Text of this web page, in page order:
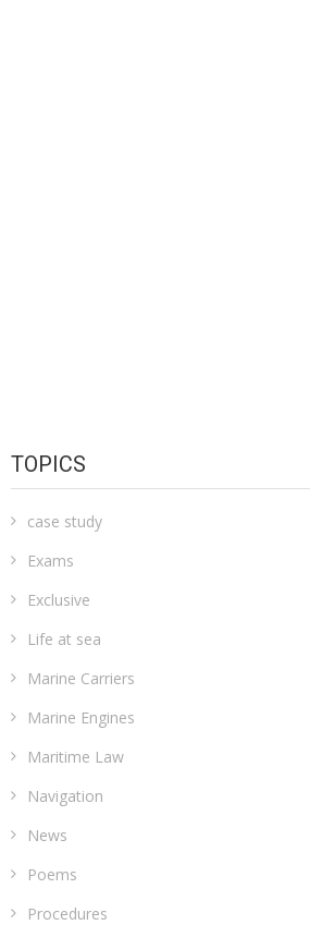
TOPICS
case study
Exams
Exclusive
Life at sea
Marine Carriers
Marine Engines
Maritime Law
Navigation
News
Poems
Procedures